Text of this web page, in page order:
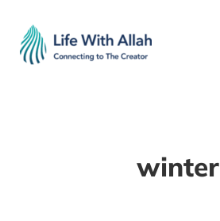
content
winter